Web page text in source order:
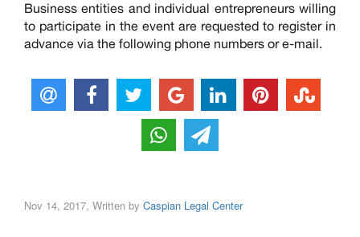
Business entities and individual entrepreneurs willing
to participate in the event are requested to register in
advance via the following phone numbers or e-mail.
Nov 14, 2017, Written by Caspian Legal Center